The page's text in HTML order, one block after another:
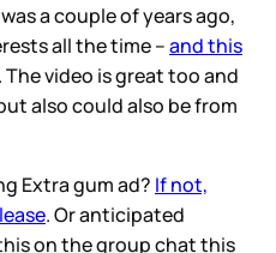
a couple of years ago,
all the time –and this
. The video is great too and
also could also be from
Extra gum ad? If not,
. Or anticipated
on the group chat this